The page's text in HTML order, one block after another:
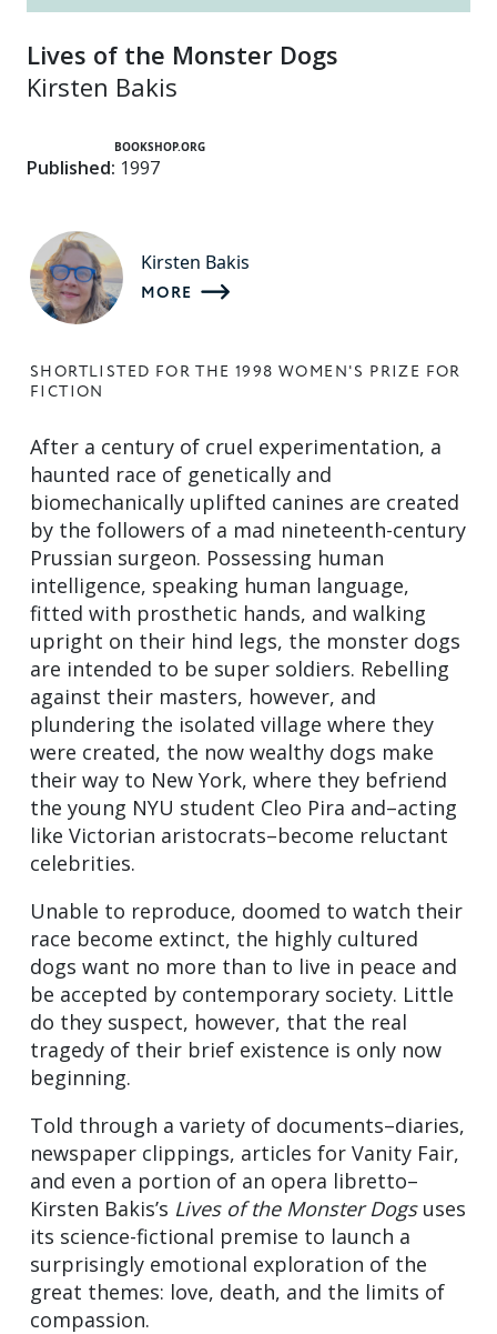
Lives of the Monster Dogs
Kirsten Bakis
BOOKSHOP.ORG
Published: 1997
Kirsten Bakis
MORE
SHORTLISTED FOR THE 1998 WOMEN'S PRIZE FOR
FICTION
After a century of cruel experimentation, a
haunted race of genetically and
biomechanically uplifted canines are created
by the followers of a mad nineteenth-century
Prussian surgeon. Possessing human
intelligence, speaking human language,
fitted with prosthetic hands, and walking
upright on their hind legs, the monster dogs
are intended to be super soldiers. Rebelling
against their masters, however, and
plundering the isolated village where they
were created, the now wealthy dogs make
their way to New York, where they befriend
the young NYU student Cleo Pira and–acting
like Victorian aristocrats–become reluctant
celebrities.
Unable to reproduce, doomed to watch their
race become extinct, the highly cultured
dogs want no more than to live in peace and
be accepted by contemporary society. Little
do they suspect, however, that the real
tragedy of their brief existence is only now
beginning.
Told through a variety of documents–diaries,
newspaper clippings, articles for Vanity Fair,
and even a portion of an opera libretto–
Kirsten Bakis’s Lives of the Monster Dogsuses
its science-fictional premise to launch a
surprisingly emotional exploration of the
great themes: love, death, and the limits of
compassion.